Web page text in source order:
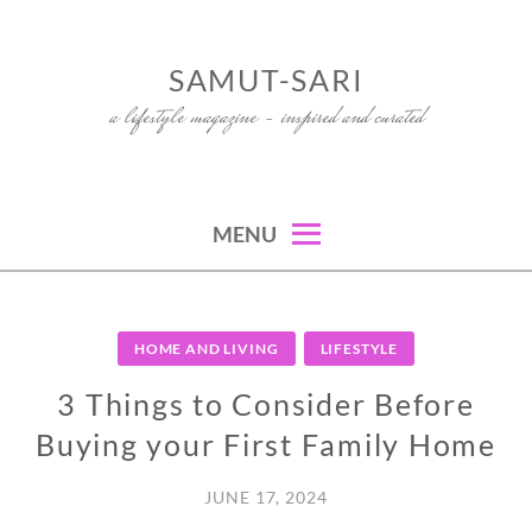
SAMUT-SARI
a lifestyle magazine – inspired and curated
MENU
HOME AND LIVING LIFESTYLE
3 Things to Consider Before
Buying your First Family Home
JUNE 17, 2024